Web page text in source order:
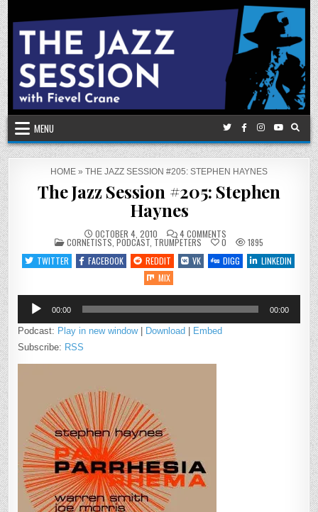
Skip
to
content
MENU
HOME » THE JAZZ SESSION #205: STEPHEN HAYNES
The Jazz Session #205: Stephen
Haynes
OCTOBER 4, 2010 4 COMMENTS
THE
JAZZ
SESSION
#205:
POSTED
IN
CORNETISTS PODCAST TRUMPETERS 0
1895
TWITTER
FACEBOOK REDDIT VK DIGG
LINKEDIN
MIX
Audio
Player
00:00 00:00
Podcast: Play in new window| Download | Embed
Subscribe: RSS